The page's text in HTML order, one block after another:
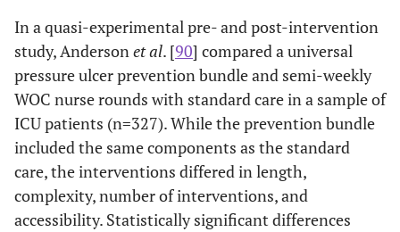
(2015)
based care bundle; not an intervention
study.
In a quasi-experimental pre- and post-intervention
study, Anderson et al. [90] compared a universal
pressure ulcer prevention bundle and semi-weekly
WOC nurse rounds with standard care in a sample of
ICU patients (n=327). While the prevention bundle
included the same components as the standard
care, the interventions differed in length,
complexity, number of interventions, and
accessibility. Statistically significant differences